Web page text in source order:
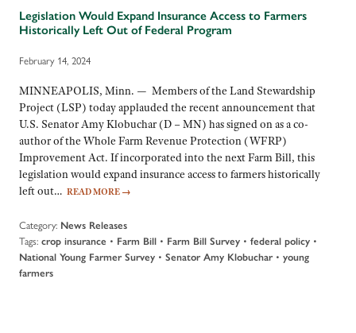
Legislation Would Expand Insurance Access to Farmers
Historically Left Out of Federal Program
February 14, 2024
MINNEAPOLIS, Minn. — Members of the Land Stewardship
Project (LSP) today applauded the recent announcement that
U.S. Senator Amy Klobuchar (D – MN) has signed on as a co-
author of the Whole Farm Revenue Protection (WFRP)
Improvement Act. If incorporated into the next Farm Bill, this
legislation would expand insurance access to farmers historically
left out… READ MORE →
Category: News Releases
Tags: crop insurance • Farm Bill • Farm Bill Survey • federal policy •
National Young Farmer Survey • Senator Amy Klobuchar• young
farmers